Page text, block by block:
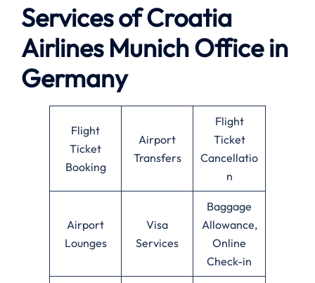
Services of Croatia
Airlines Munich Office in
Germany
Flight
Ticket
Booking
Airport
Transfers
Flight
Ticket
Cancellatio
n
Airport
Lounges
Visa
Services
Baggage
Allowance,
Online
Check-in